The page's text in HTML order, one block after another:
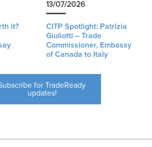
it?
13/07/2026
CITP Spotlight: Patrizia
Giuliotti – Trade
Commissioner, Embassy
of Canada to Italy
for TradeReady
updates!